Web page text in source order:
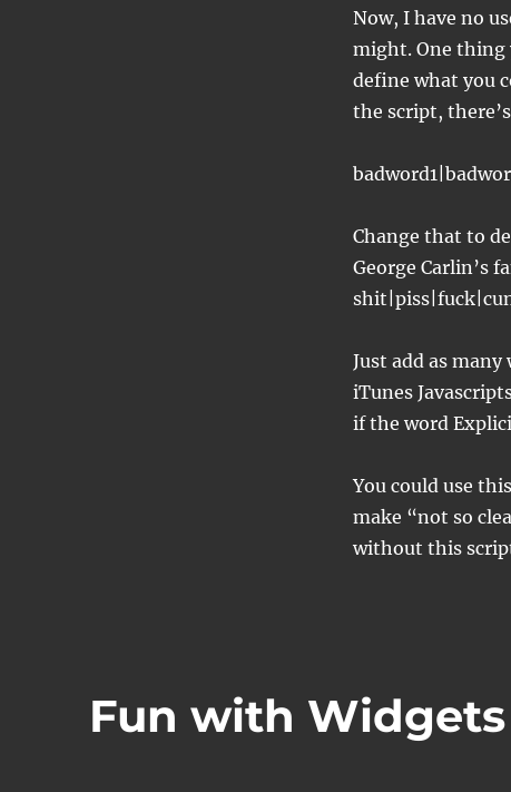
Now, I have no
might. One thing
define what you
the script,
Change that to
George Carlin’s
Just add as
iTunes
if the word
You could use
make “not so
without this
Fun with Widgets